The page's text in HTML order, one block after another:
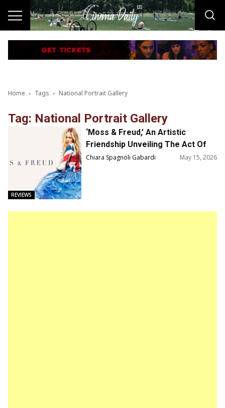
Home Tags National Portrait Gallery
Tag: National Portrait Gallery
REVIEWS
‘Moss & Freud,’ An Artistic
Friendship Unveiling The Act Of
Creation
Chiara Spagnoli Gabardi May 15, 2026